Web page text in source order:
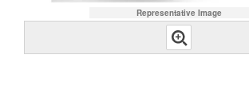
Representative Image